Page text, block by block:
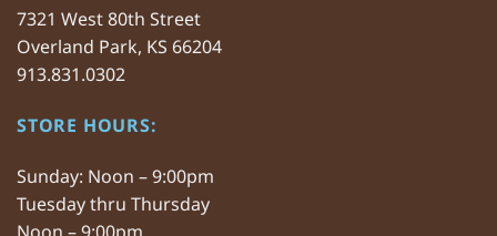
7321 West 80th Street
Overland Park, KS 66204
913.831.0302
STORE HOURS:
Sunday: Noon – 9:00pm
Tuesday thru Thursday